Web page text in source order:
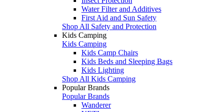
Water Filter and Additives
First Aid and Sun Safety
Shop All Safety and Protection
Kids Camping
Kids Camping
Kids Camp Chairs
Kids Beds and Sleeping Bags
Kids Lighting
Shop All Kids Camping
Popular Brands
Popular Brands
Wanderer